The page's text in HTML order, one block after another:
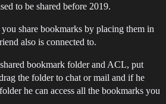
to be shared before 2019.
share bookmarks by placing them in
also is connected to.
bookmark folder and ACL, put
the folder to chat or mail and if he
he can access all the bookmarks you